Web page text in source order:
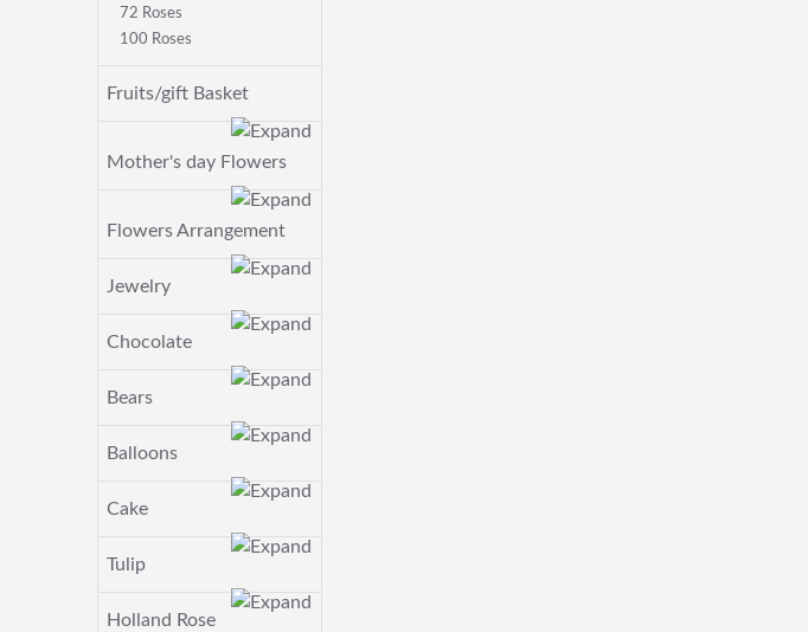
72 Roses
100 Roses
Fruits/gift Basket
Mother's day Flowers
Flowers Arrangement
Jewelry
Chocolate
Bears
Balloons
Cake
Tulip
Holland Rose